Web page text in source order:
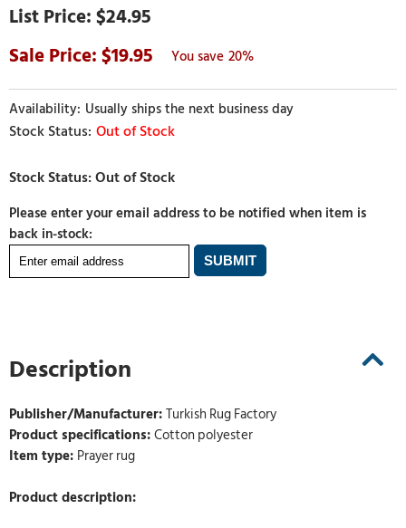
$24.95
19.95
20%
Usually ships the next business day
Out of Stock
Please enter your email address to be notified when item is
back in-stock:
Description
Publisher/Manufacturer:Turkish Rug Factory
Product specifications:Cotton polyester
Item type: Prayer rug
Product description: